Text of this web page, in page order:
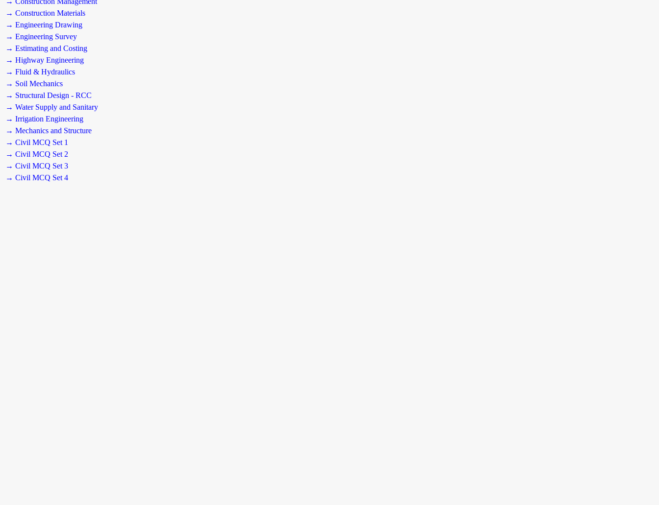
→ Construction Materials
→ Engineering Drawing
→ Engineering Survey
→ Estimating and Costing
→ Highway Engineering
→ Fluid & Hydraulics
→ Soil Mechanics
→ Structural Design - RCC
→ Water Supply and Sanitary
→ Irrigation Engineering
→ Mechanics and Structure
→ Civil MCQ Set 1
→ Civil MCQ Set 2
→ Civil MCQ Set 3
→ Civil MCQ Set 4